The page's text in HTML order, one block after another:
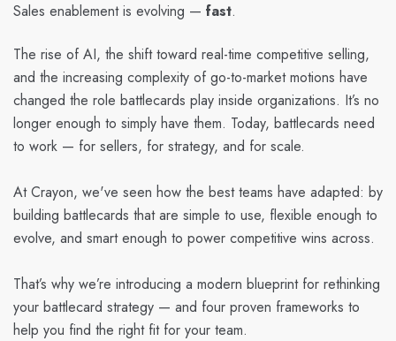
Sales enablement is evolving — fast.
The rise of AI, the shift toward real-time competitive selling,
and the increasing complexity of go-to-market motions have
changed the role battlecards play inside organizations. It’s no
longer enough to simply have them. Today, battlecards need
to work — for sellers, for strategy, and for scale.
At Crayon, we've seen how the best teams have adapted: by
building battlecards that are simple to use, flexible enough to
evolve, and smart enough to power competitive wins across.
That’s why we’re introducing a modern blueprint for rethinking
your battlecard strategy — and four proven frameworks to
help you find the right fit for your team.